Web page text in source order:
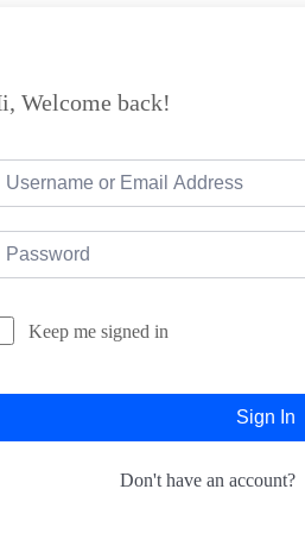
Welcome back!
Keep me signed in
Sign In
Don't have an account?